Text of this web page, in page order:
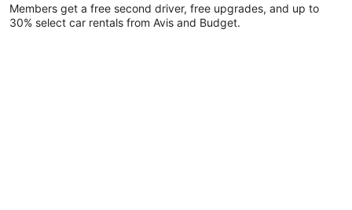
Members get a free second driver, free upgrades, and up to
30% select car rentals from Avis and Budget.